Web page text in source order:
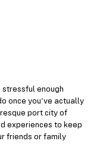
stressful enough
once you’ve actually
port city of
experiences to keep
friends or family